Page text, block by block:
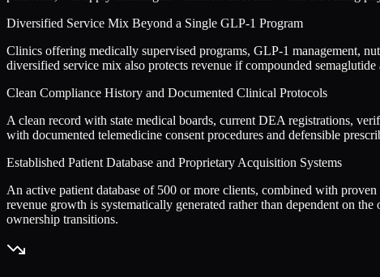
Diversified Service Mix Beyond a Single GLP-1 Program
Clinics offering medically supervised programs, GLP-1 management,
diversified service mix also protects revenue if compounded
Clean Compliance History and Documented Clinical Protocols
A clean record with state medical boards, current DEA registrations,
with documented telemedicine consent procedures and defensible
Established Patient Database and Proprietary Acquisition Systems
An active patient database of 500 or more clients, combined with
revenue growth is systematically generated rather than dependent on
ownership transitions.